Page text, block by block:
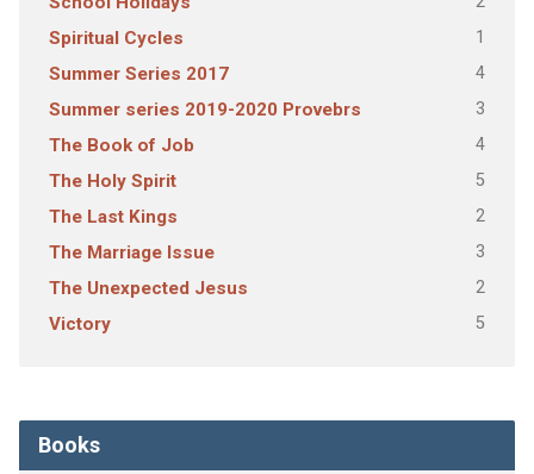
Spiritual Cycles 1
Summer Series 2017 4
Summer series 2019-2020 Provebrs 3
The Book of Job 4
The Holy Spirit 5
The Last Kings 2
The Marriage Issue 3
The Unexpected Jesus 2
Victory 5
Books